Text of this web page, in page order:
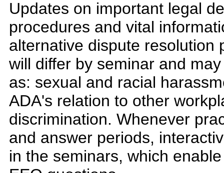
Updates on important legal
procedures and vital
alternative dispute resolution
will differ by seminar and
as: sexual and racial
ADA's relation to other
discrimination. Whenever
and answer periods,
in the seminars, which